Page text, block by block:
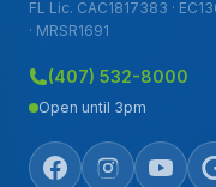
FL Lic. CAC1817383 ·
· MRSR1691
(407) 532-8000
Open until 3pm